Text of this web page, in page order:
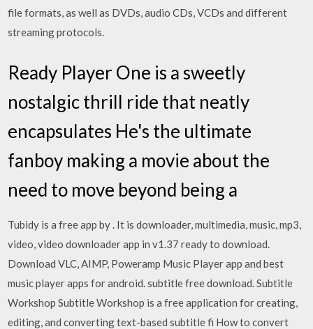
file formats, as well as DVDs, audio CDs, VCDs and different
streaming protocols.
Ready Player One is a sweetly
nostalgic thrill ride that neatly
encapsulates He's the ultimate
fanboy making a movie about the
need to move beyond being a
Tubidy is a free app by . It is downloader, multimedia, music, mp3,
video, video downloader app in v1.37 ready to download.
Download VLC, AIMP, Poweramp Music Player app and best
music player apps for android. subtitle free download. Subtitle
Workshop Subtitle Workshop is a free application for creating,
editing, and converting text-based subtitle fi How to convert